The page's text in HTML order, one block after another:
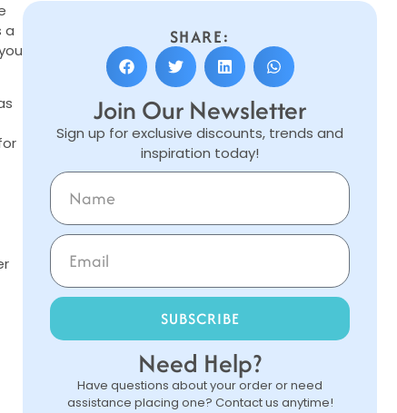
SHARE:
Join Our Newsletter
Sign up for exclusive discounts, trends and
inspiration today!
SUBSCRIBE
Need Help?
Have questions about your order or need
assistance placing one? Contact us anytime!
a